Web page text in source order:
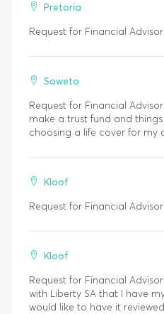
Pretoria
Request for Financial
Soweto
Request for Financial
make a trust fund and
choosing a life cover for my
Kloof
Request for Financial
Kloof
Request for Financial
with Liberty SA that I have
would like to have it